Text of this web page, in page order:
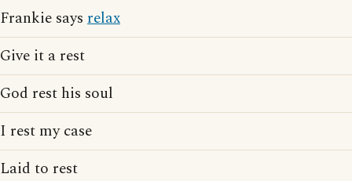
Frankie says relax
Give it a rest
God rest his soul
I rest my case
Laid to rest